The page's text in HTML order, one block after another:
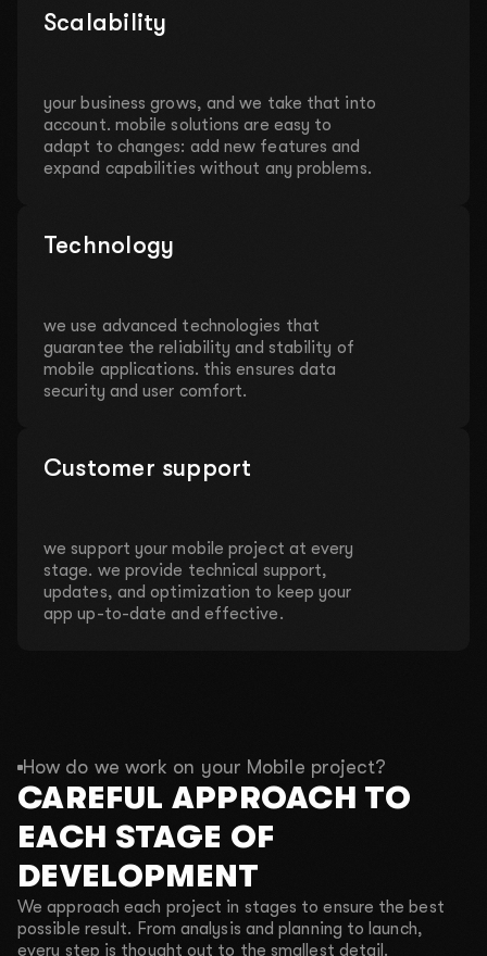
Scalability
your business grows, and we take that into
account. mobile solutions are easy to
adapt to changes: add new features and
expand capabilities without any problems.
Technology
we use advanced technologies that
guarantee the reliability and stability of
mobile applications. this ensures data
security and user comfort.
Customer support
we support your mobile project at every
stage. we provide technical support,
updates, and optimization to keep your
app up-to-date and effective.
How do we work on your Mobile project?
CAREFUL APPROACH TO
EACH STAGE OF
DEVELOPMENT
We approach each project in stages to ensure the best
possible result. From analysis and planning to launch,
every step is thought out to the smallest detail.